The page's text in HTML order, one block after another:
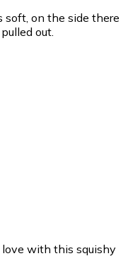
soft, on the side there
out.
love with this squishy